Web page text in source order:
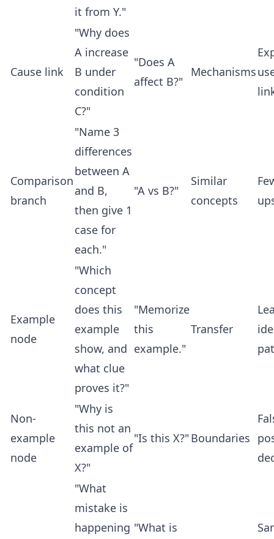
it from Y."
Cause link
"Why does
A increase
B under
condition
C?"
"Does A
affect B?"
Mechanisms
Comparison
branch
"Name 3
differences
between A
and B,
then give 1
case for
each."
"A vs B?"
Similar
concepts
Example
node
"Which
concept
does this
example
show, and
what clue
proves it?"
"Memorize
this
example."
Transfer
Non-
example
node
"Why is
this not an
example of
X?"
"Is this X?"Boundaries
"What
mistake is
happening "What is